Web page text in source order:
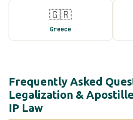
🇬🇷
Greece
Frequently Asked
Legalization &
IP Law